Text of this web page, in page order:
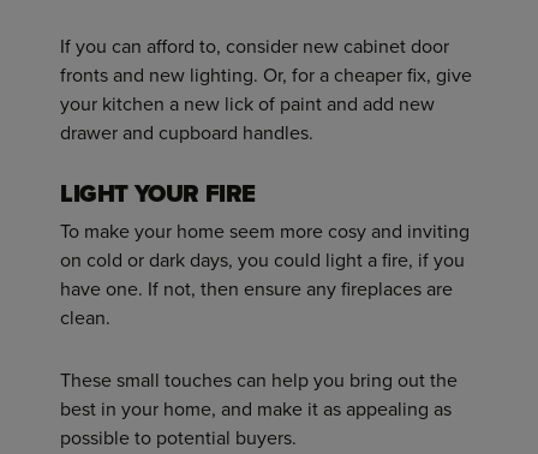
If you can afford to, consider new cabinet door
fronts and new lighting. Or, for a cheaper fix, give
your kitchen a new lick of paint and add new
drawer and cupboard handles.
LIGHT YOUR FIRE
To make your home seem more cosy and inviting
on cold or dark days, you could light a fire, if you
have one. If not, then ensure any fireplaces are
clean.
These small touches can help you bring out the
best in your home, and make it as appealing as
possible to potential buyers.